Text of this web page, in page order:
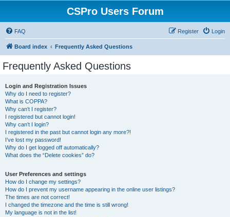
CSPro Users Forum
FAQ Login
Register
Board index Frequently Asked Questions
Frequently Asked Questions
Login and Registration Issues
Why do I need to register?
What is COPPA?
Why can’t I register?
I registered but cannot login!
Why can’t I login?
I registered in the past but cannot login any more?!
I’ve lost my password!
Why do I get logged off automatically?
What does the “Delete cookies” do?
User Preferences and settings
How do I change my settings?
How do I prevent my username appearing in the online user listings?
The times are not correct!
I changed the timezone and the time is still wrong!
My language is not in the list!